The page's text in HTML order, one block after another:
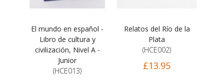
El mundo en español -
Libro de cultura y
civilización, Nivel A -
Junior
(HCE013)
Relatos del Río de la
Plata
(HCE002)
£13.95